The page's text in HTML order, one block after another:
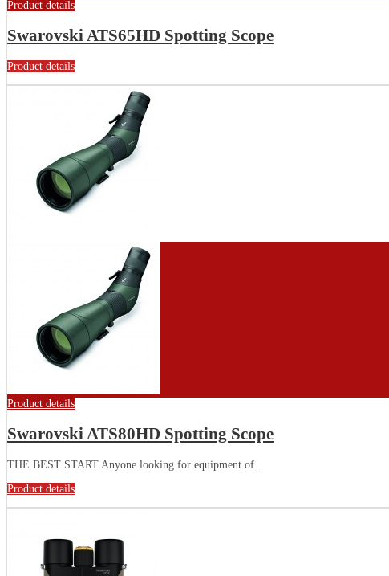
Product details
Swarovski ATS65HD Spotting Scope
Product details
Product details
Swarovski ATS80HD Spotting Scope
THE BEST START Anyone looking for equipment of...
Product details